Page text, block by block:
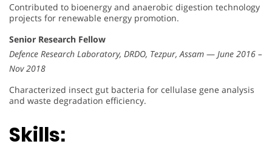
Contributed to bioenergy and anaerobic digestion technology
projects for renewable energy promotion.
Senior Research Fellow
Defence Research Laboratory, DRDO, Tezpur, Assam — June 2016 –
Nov 2018
Characterized insect gut bacteria for cellulase gene analysis
and waste degradation efficiency.
Skills: